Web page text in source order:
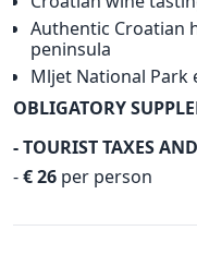
Authentic Croatian
peninsula
Mljet National Park
OBLIGATORY
- TOURIST TAXES
-€ 26 per person